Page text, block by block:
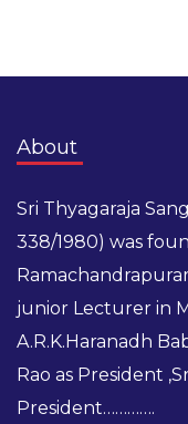
About
Sri Thyagaraja
338/1980) was
junior Lecturer in
A.R.K.Haranadh
Rao as President
President………….